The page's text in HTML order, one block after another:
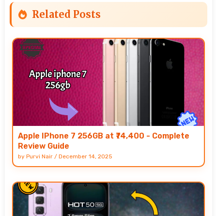
Related Posts
Apple IPhone 7 256GB at ₹74,400 - Complete
Review Guide
by Purvi Nair / December 14, 2025